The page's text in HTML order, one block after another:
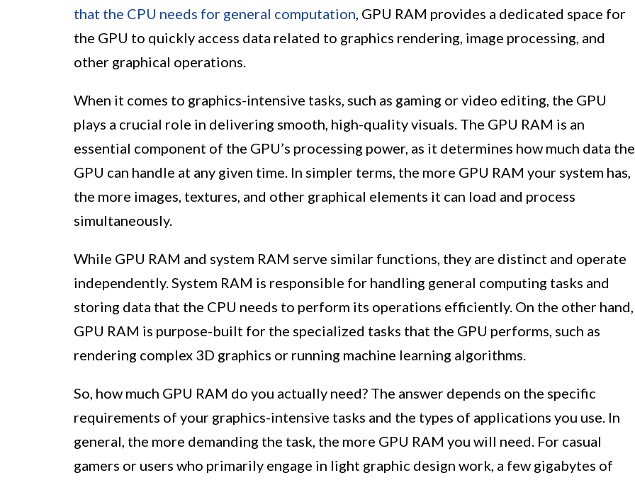
that the CPU needs for general computation, GPU RAM provides a dedicated space for
the GPU to quickly access data related to graphics rendering, image processing, and
other graphical operations.
When it comes to graphics-intensive tasks, such as gaming or video editing, the GPU
plays a crucial role in delivering smooth, high-quality visuals. The GPU RAM is an
essential component of the GPU’s processing power, as it determines how much data the
GPU can handle at any given time. In simpler terms, the more GPU RAM your system has,
the more images, textures, and other graphical elements it can load and process
simultaneously.
While GPU RAM and system RAM serve similar functions, they are distinct and operate
independently. System RAM is responsible for handling general computing tasks and
storing data that the CPU needs to perform its operations efficiently. On the other hand,
GPU RAM is purpose-built for the specialized tasks that the GPU performs, such as
rendering complex 3D graphics or running machine learning algorithms.
So, how much GPU RAM do you actually need? The answer depends on the specific
requirements of your graphics-intensive tasks and the types of applications you use. In
general, the more demanding the task, the more GPU RAM you will need. For casual
gamers or users who primarily engage in light graphic design work, a few gigabytes of